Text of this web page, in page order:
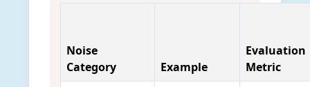
Noise
Category
Example
Evaluation
Metric